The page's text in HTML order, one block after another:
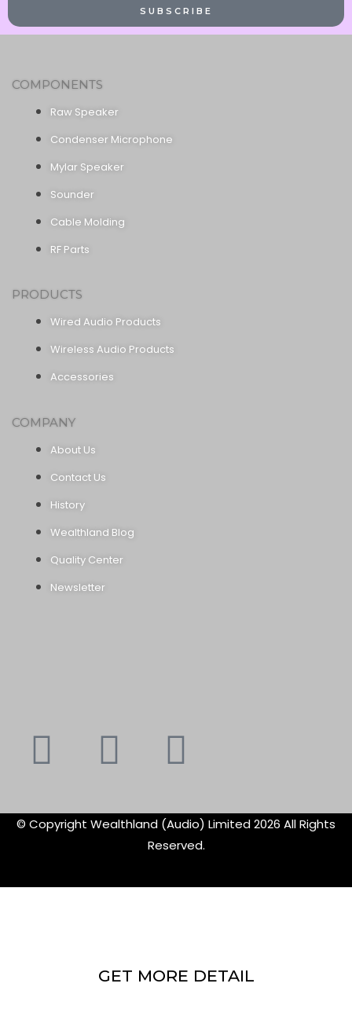
SUBSCRIBE
COMPONENTS
Raw Speaker
Condenser Microphone
Mylar Speaker
Sounder
Cable Molding
RF Parts
PRODUCTS
Wired Audio Products
Wireless Audio Products
Accessories
COMPANY
About Us
Contact Us
History
Wealthland Blog
Quality Center
Newsletter
Youtube
Instagram
© Copyright Wealthland (Audio) Limited 2026 All Rights
Reserved.
GET MORE DETAIL